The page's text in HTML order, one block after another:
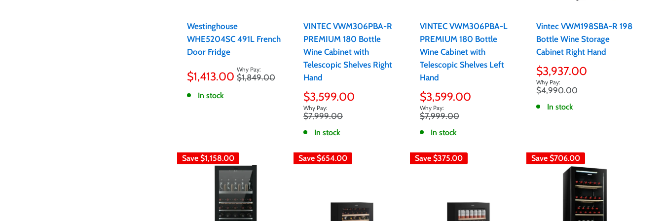
Westinghouse
WHE5204SC 491L French
Door Fridge
Sale
price
$1,413.00 Regular
$1,849.00
In stock
VINTEC VWM306PBA-R
PREMIUM 180 Bottle
Wine Cabinet with
Telescopic Shelves Right
Hand
Sale
price
$3,599.00
Regular
$7,999.00
In stock
VINTEC VWM306PBA-L
PREMIUM 180 Bottle
Wine Cabinet with
Telescopic Shelves Left
Hand
Sale
price
$3,599.00
Regular
$7,999.00
In stock
Vintec VWM198SBA-R 198
Bottle Wine Storage
Cabinet Right Hand
Sale
price
$3,937.00
Regular
$4,990.00
In stock
Save $1,158.00 Save $654.00 Save $375.00 Save $706.00